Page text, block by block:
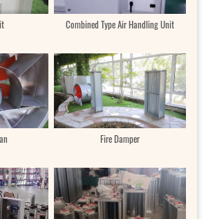
Combined Type Air Handling Unit
Fire Damper